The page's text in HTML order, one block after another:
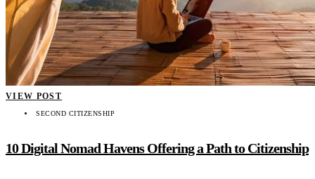
VIEW POST
SECOND CITIZENSHIP
10 Digital Nomad Havens Offering a Path to Citizenship